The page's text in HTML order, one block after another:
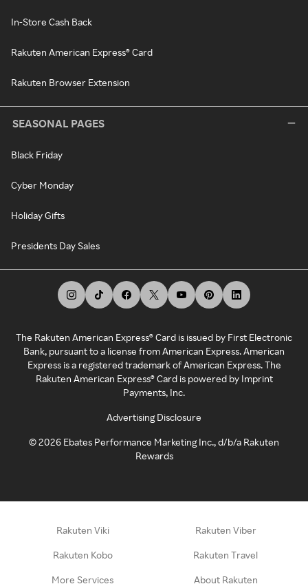
In-Store Cash Back
Rakuten American Express® Card
Rakuten Browser Extension
SEASONAL PAGES
Black Friday
Cyber Monday
Holiday Gifts
Presidents Day Sales
The Rakuten American Express® Card is issued by First Electronic
Bank, pursuant to a license from American Express. American
Express is a registered trademark of American Express. The
Rakuten American Express® Card is powered by Imprint
Payments, Inc.
Advertising Disclosure
©2026 Ebates Performance Marketing Inc., d/b/a Rakuten
Rewards
Rakuten Viki Rakuten Viber
Rakuten Kobo Rakuten Travel
More Services About Rakuten